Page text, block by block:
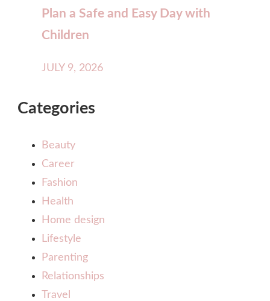
Plan a Safe and Easy Day with
Children
JULY 9, 2026
Categories
Beauty
Career
Fashion
Health
Home design
Lifestyle
Parenting
Relationships
Travel